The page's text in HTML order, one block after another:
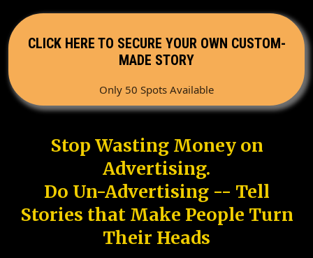
CLICK HERE TO SECURE YOUR OWN CUSTOM-
MADE STORY
Only 50 Spots Available
Stop Wasting Money on
Advertising.
Do Un-Advertising -- Tell
Stories that Make People Turn
Their Heads